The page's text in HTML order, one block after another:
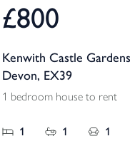
£800
Kenwith Castle
Devon, EX39
1 bedroom house to rent
1 1 1